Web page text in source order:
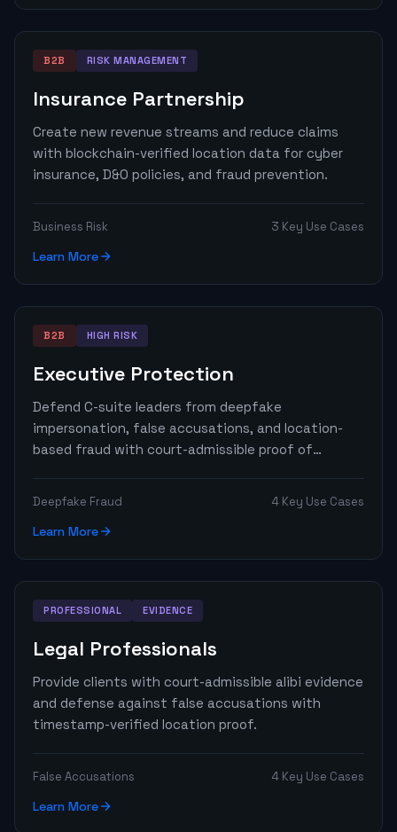
B2B RISK MANAGEMENT
Insurance Partnership
Create new revenue streams and reduce claims
with blockchain-verified location data for cyber
insurance, D&O policies, and fraud prevention.
Business Risk 3 Key Use Cases
Learn More
B2B HIGH RISK
Executive Protection
Defend C-suite leaders from deepfake
impersonation, false accusations, and location-
based fraud with court-admissible proof of
Deepfake Fraud 4 Key Use Cases
Learn More
PROFESSIONAL EVIDENCE
Legal Professionals
Provide clients with court-admissible alibi evidence
and defense against false accusations with
timestamp-verified location proof.
False Accusations 4 Key Use Cases
Learn More